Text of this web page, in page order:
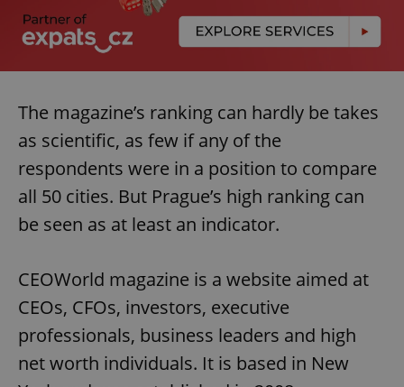
The magazine’s ranking can hardly be takes
as scientific, as few if any of the
respondents were in a position to compare
all 50 cities. But Prague’s high ranking can
be seen as at least an indicator.
CEOWorld magazine is a website aimed at
CEOs, CFOs, investors, executive
professionals, business leaders and high
net worth individuals. It is based in New